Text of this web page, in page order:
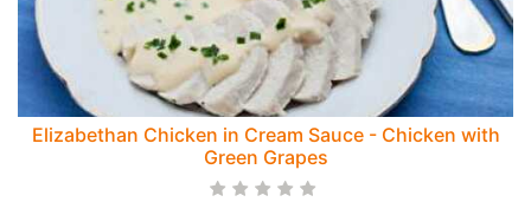
Elizabethan Chicken in Cream Sauce - Chicken with
Green Grapes